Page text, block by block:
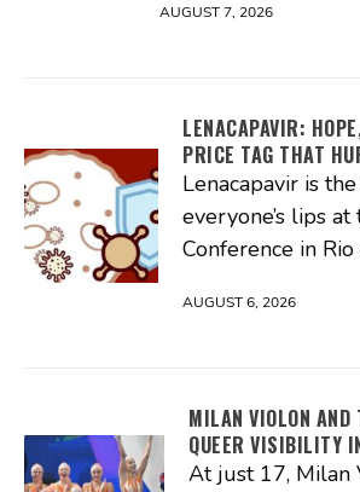
AUGUST 7, 2026
LENACAPAVIR:
PRICE TAG THAT
Lenacapavir is
everyone’s lips
Conference in
AUGUST 6, 2026
MILAN VIOLON AND
QUEER VISIBILITY
At just 17, Milan